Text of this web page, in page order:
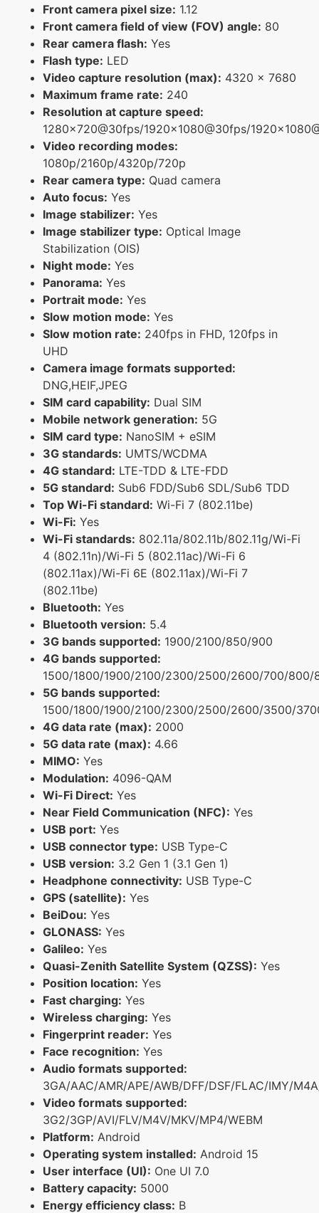
Front camera pixel size: 1.12
Front camera field of view (FOV) angle: 80
Rear camera flash: Yes
Flash type: LED
Video capture resolution (max): 4320 x 7680
Maximum frame rate: 240
Resolution at capture speed:
1280x720@30fps/1920x1080@30fps/
Video recording modes:
1080p/2160p/4320p/720p
Rear camera type: Quad camera
Auto focus: Yes
Image stabilizer: Yes
Image stabilizer type: Optical Image
Stabilization (OIS)
Night mode: Yes
Panorama: Yes
Portrait mode: Yes
Slow motion mode: Yes
Slow motion rate: 240fps in FHD, 120fps in
UHD
Camera image formats supported:
DNG,HEIF,JPEG
SIM card capability: Dual SIM
Mobile network generation: 5G
SIM card type: NanoSIM + eSIM
3G standards: UMTS/WCDMA
4G standard: LTE-TDD & LTE-FDD
5G standard: Sub6 FDD/Sub6 SDL/Sub6 TDD
Top Wi-Fi standard: Wi-Fi 7 (802.11be)
Wi-Fi: Yes
Wi-Fi standards: 802.11a/802.11b/802.11g/Wi-Fi
4 (802.11n)/Wi-Fi 5 (802.11ac)/Wi-Fi 6
(802.11ax)/Wi-Fi 6E (802.11ax)/Wi-Fi 7
(802.11be)
Bluetooth: Yes
Bluetooth version: 5.4
3G bands supported: 1900/2100/850/900
4G bands supported:
1500/1800/1900/2100/2300/2500/2600/700/800/
5G bands supported:
1500/1800/1900/2100/2300/2500/2600/3500/
4G data rate (max): 2000
5G data rate (max): 4.66
MIMO: Yes
Modulation: 4096-QAM
Wi-Fi Direct: Yes
Near Field Communication (NFC): Yes
USB port: Yes
USB connector type: USB Type-C
USB version: 3.2 Gen 1 (3.1 Gen 1)
Headphone connectivity: USB Type-C
GPS (satellite): Yes
BeiDou: Yes
GLONASS: Yes
Galileo: Yes
Quasi-Zenith Satellite System (QZSS): Yes
Position location: Yes
Fast charging: Yes
Wireless charging: Yes
Fingerprint reader: Yes
Face recognition: Yes
Audio formats supported:
3GA/AAC/AMR/APE/AWB/DFF/DSF/FLAC/IMY/
Video formats supported:
3G2/3GP/AVI/FLV/M4V/MKV/MP4/WEBM
Platform: Android
Operating system installed: Android 15
User interface (UI): One UI 7.0
Battery capacity: 5000
Energy efficiency class: B